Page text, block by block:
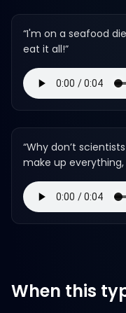
“I'm on a seafood
eat it all!”
“Why don’t
make up
When this